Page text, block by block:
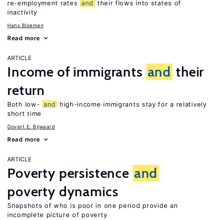
re-employment rates and
their flows into states of
inactivity
Hans Bloemen
Read more
ARTICLE
Income of immigrants and their
return
Both low- and
high-income immigrants stay for a relatively
short time
Govert E. Bijwaard
Read more
ARTICLE
Poverty persistence and
poverty dynamics
Snapshots of who is poor in one period provide an
incomplete picture of poverty